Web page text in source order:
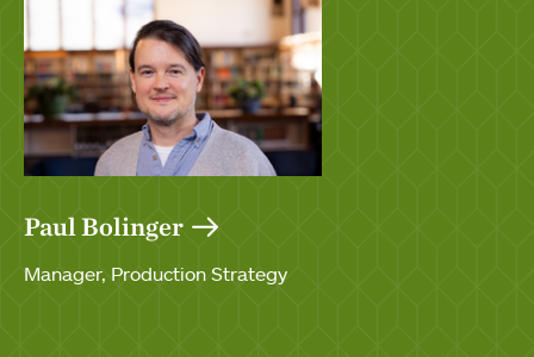
Paul Bolinger
Manager, Production Strategy